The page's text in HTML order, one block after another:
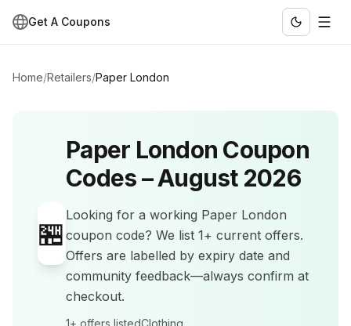
Get A Coupons
Home/Retailers/Paper London
🏪
Paper London Coupon
Codes –August 2026
Looking for a working Paper London
coupon code? We list 1+ current offers.
Offers are labelled by expiry date and
community feedback—always confirm at
checkout.
1+ offers listedClothing